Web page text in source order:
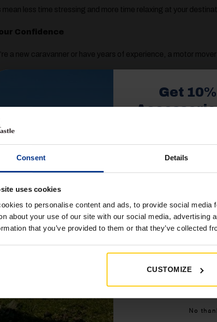
Consent Details
uses cookies
to personalise content and ads, to provide social
about your use of our site with our social media, advertising
that you’ve provided to them or that they’ve collected
CUSTOMIZE
mean less time stressing and more time relaxing at your
Confidence
a new caravanner or have years of experience, a motor
the Right Motor Mover
a motor mover, you’ll want to consider:
and size of your caravan
of pitches you usually visit (flat, sloped, gravel, etc.)
Recommend Powrtouch
several motor movers on the market, at Golden Castle we
are designed for UK caravanning conditions and come
have a single or twin axle caravan, Powrtouch offers powerful,
Make Every Trip Smoother?
Get
Sign up and get
No